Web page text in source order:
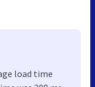
load time